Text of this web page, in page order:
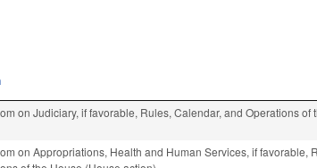
on Judiciary, if favorable, Rules, Calendar, and Operations of
on Appropriations, Health and Human Services, if favorable,